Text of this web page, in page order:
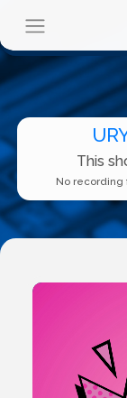
This
No recording